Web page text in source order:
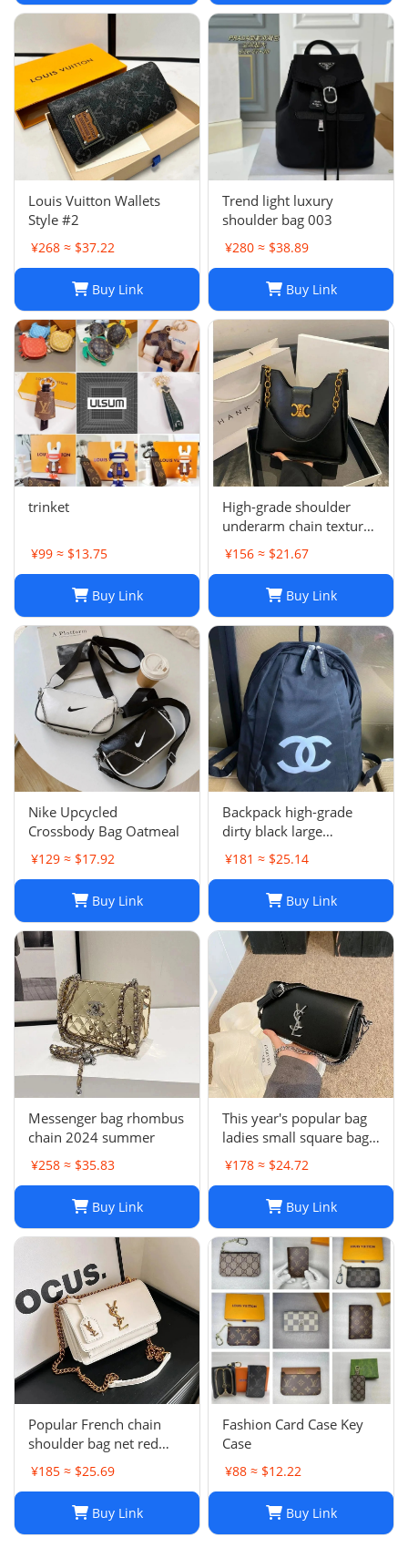
Louis Vuitton Wallets
Style #2
¥268 ≈ $37.22
Buy Link
Trend light luxury
shoulder bag 003
¥280 ≈ $38.89
Buy Link
trinket
¥99 ≈ $13.75
Buy Link
High-grade shoulder
underarm chain texture
women's bag
¥156 ≈ $21.67
Buy Link
Nike Upcycled
Crossbody Bag Oatmeal
¥129 ≈ $17.92
Buy Link
Backpack high-grade
dirty black large
backpack
¥181 ≈ $25.14
Buy Link
Messenger bag rhombus
chain 2024 summer
¥258 ≈ $35.83
Buy Link
This year's popular bag
ladies small square bag
simple
¥178 ≈ $24.72
Buy Link
Popular French chain
shoulder bag net red
messenger bag small
square bag
¥185 ≈ $25.69
Buy Link
Fashion Card Case Key
Case
¥88 ≈ $12.22
Buy Link